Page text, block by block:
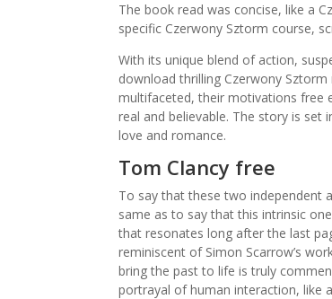
The book read was concise, like a
specific Czerwony Sztorm course,
With its unique blend of action,
download thrilling Czerwony
multifaceted, their motivations free
real and believable. The story is
love and romance.
Tom Clancy free
To say that these two independent
same as to say that this intrinsic
that resonates long after the last
reminiscent of Simon Scarrow’s
bring the past to life is truly
portrayal of human interaction, like